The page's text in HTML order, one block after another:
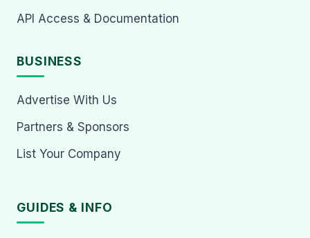
API Access & Documentation
BUSINESS
Advertise With Us
Partners & Sponsors
List Your Company
GUIDES & INFO